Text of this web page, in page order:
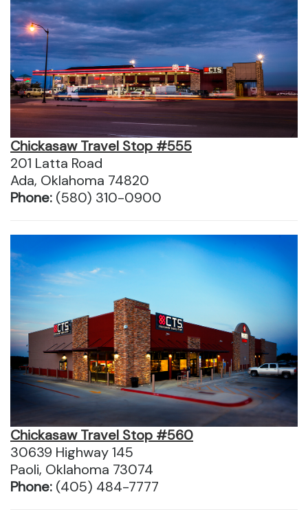
Chickasaw Travel Stop #555
201 Latta Road
Ada, Oklahoma 74820
Phone: (580) 310-0900
Chickasaw Travel Stop #560
30639 Highway 145
Paoli, Oklahoma 73074
Phone: (405) 484-7777